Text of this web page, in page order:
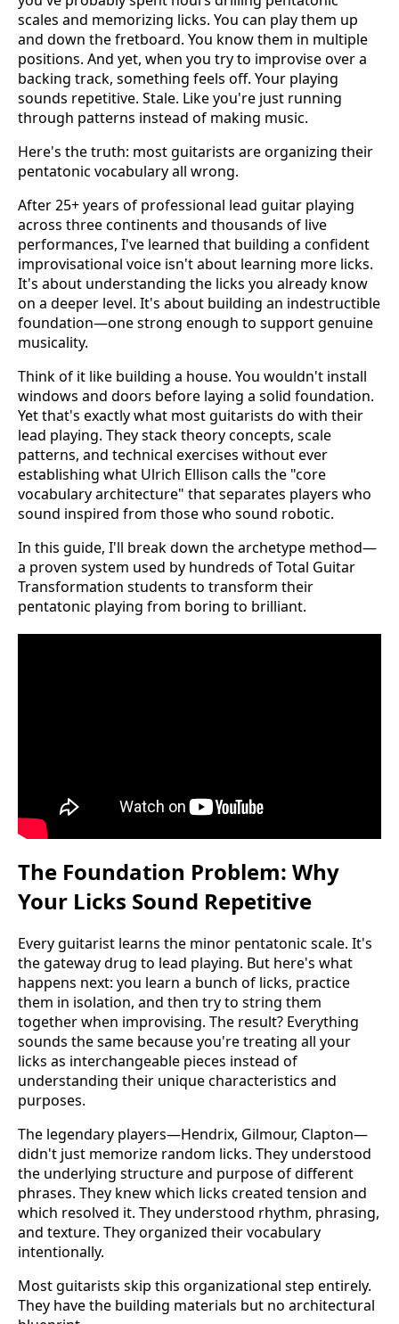
scales and memorizing licks. You can play them up
and down the fretboard. You know them in multiple
positions. And yet, when you try to improvise over a
backing track, something feels off. Your playing
sounds repetitive. Stale. Like you're just running
through patterns instead of making music.
Here's the truth: most guitarists are organizing their
pentatonic vocabulary all wrong.
After 25+ years of professional lead guitar playing
across three continents and thousands of live
performances, I've learned that building a confident
improvisational voice isn't about learning more licks.
It's about understanding the licks you already know
on a deeper level. It's about building an indestructible
foundation—one strong enough to support genuine
musicality.
Think of it like building a house. You wouldn't install
windows and doors before laying a solid foundation.
Yet that's exactly what most guitarists do with their
lead playing. They stack theory concepts, scale
patterns, and technical exercises without ever
establishing what Ulrich Ellison calls the "core
vocabulary architecture" that separates players who
sound inspired from those who sound robotic.
In this guide, I'll break down the archetype method—
a proven system used by hundreds of Total Guitar
Transformation students to transform their
pentatonic playing from boring to brilliant.
The Foundation Problem: Why
Your Licks Sound Repetitive
Every guitarist learns the minor pentatonic scale. It's
the gateway drug to lead playing. But here's what
happens next: you learn a bunch of licks, practice
them in isolation, and then try to string them
together when improvising. The result? Everything
sounds the same because you're treating all your
licks as interchangeable pieces instead of
understanding their unique characteristics and
purposes.
The legendary players—Hendrix, Gilmour, Clapton—
didn't just memorize random licks. They understood
the underlying structure and purpose of different
phrases. They knew which licks created tension and
which resolved it. They understood rhythm, phrasing,
and texture. They organized their vocabulary
intentionally.
Most guitarists skip this organizational step entirely.
They have the building materials but no architectural